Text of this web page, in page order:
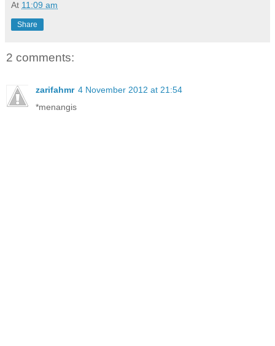
At 11:09 am
Share
2 comments:
zarifahmr 4 November 2012 at 21:54
*menangis